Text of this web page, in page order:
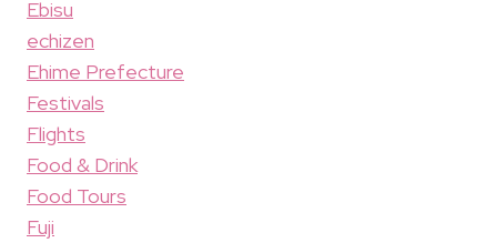
Ebisu
echizen
Ehime Prefecture
Festivals
Flights
Food & Drink
Food Tours
Fuji